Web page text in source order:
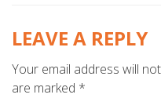
LEAVE A REPLY
Your email address will
are marked *